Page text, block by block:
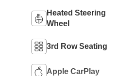
Heated Steering
Wheel
3rd Row Seating
Apple CarPlay